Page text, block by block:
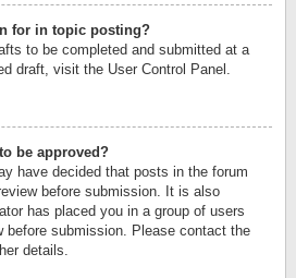
for in topic posting?
to be completed and submitted at a
draft, visit the User Control Panel.
be approved?
have decided that posts in the forum
before submission. It is also
has placed you in a group of users
before submission. Please contact the
details.